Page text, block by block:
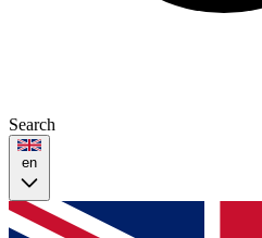
Search
en